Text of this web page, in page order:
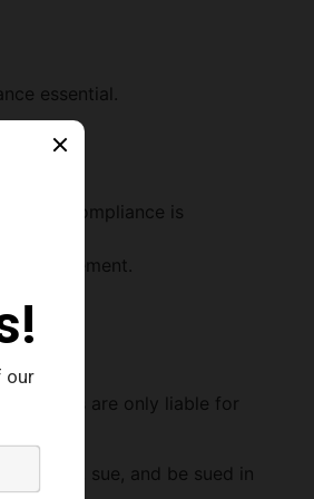
essential.
time.
of compliance is
management.
are only liable for
sue, and be sued in